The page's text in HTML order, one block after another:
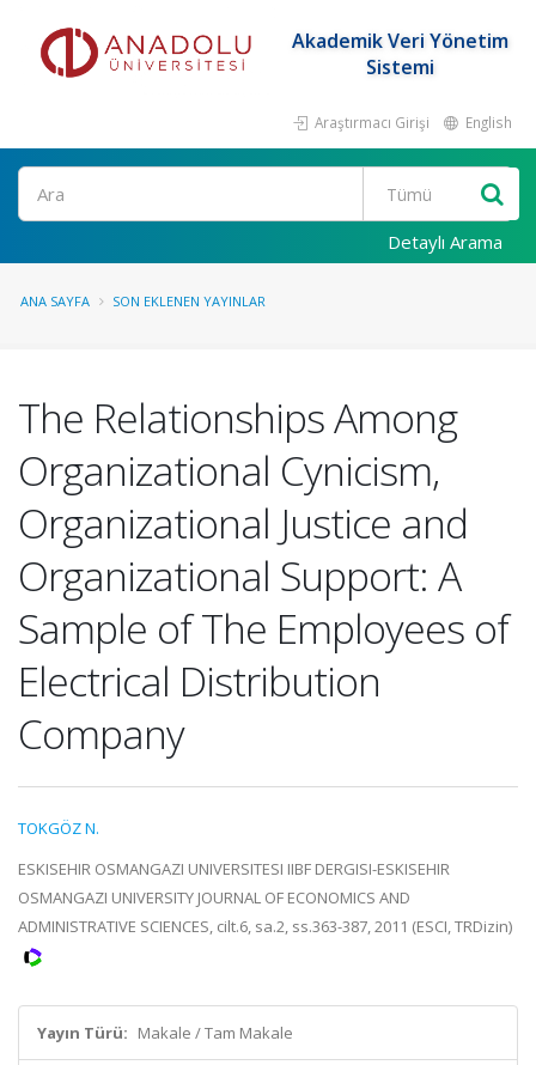
Akademik Veri Yönetim
Sistemi
Araştırmacı Girişi English
Ara
Detaylı Arama
ANA SAYFA SON EKLENEN YAYINLAR
The Relationships Among
Organizational Cynicism,
Organizational Justice and
Organizational Support: A
Sample of The Employees of
Electrical Distribution
Company
TOKGÖZ N.
ESKISEHIR OSMANGAZI UNIVERSITESI IIBF DERGISI-ESKISEHIR
OSMANGAZI UNIVERSITY JOURNAL OF ECONOMICS AND
ADMINISTRATIVE SCIENCES, cilt.6, sa.2, ss.363-387, 2011 (ESCI, TRDizin)
Yayın Türü: Makale / Tam Makale